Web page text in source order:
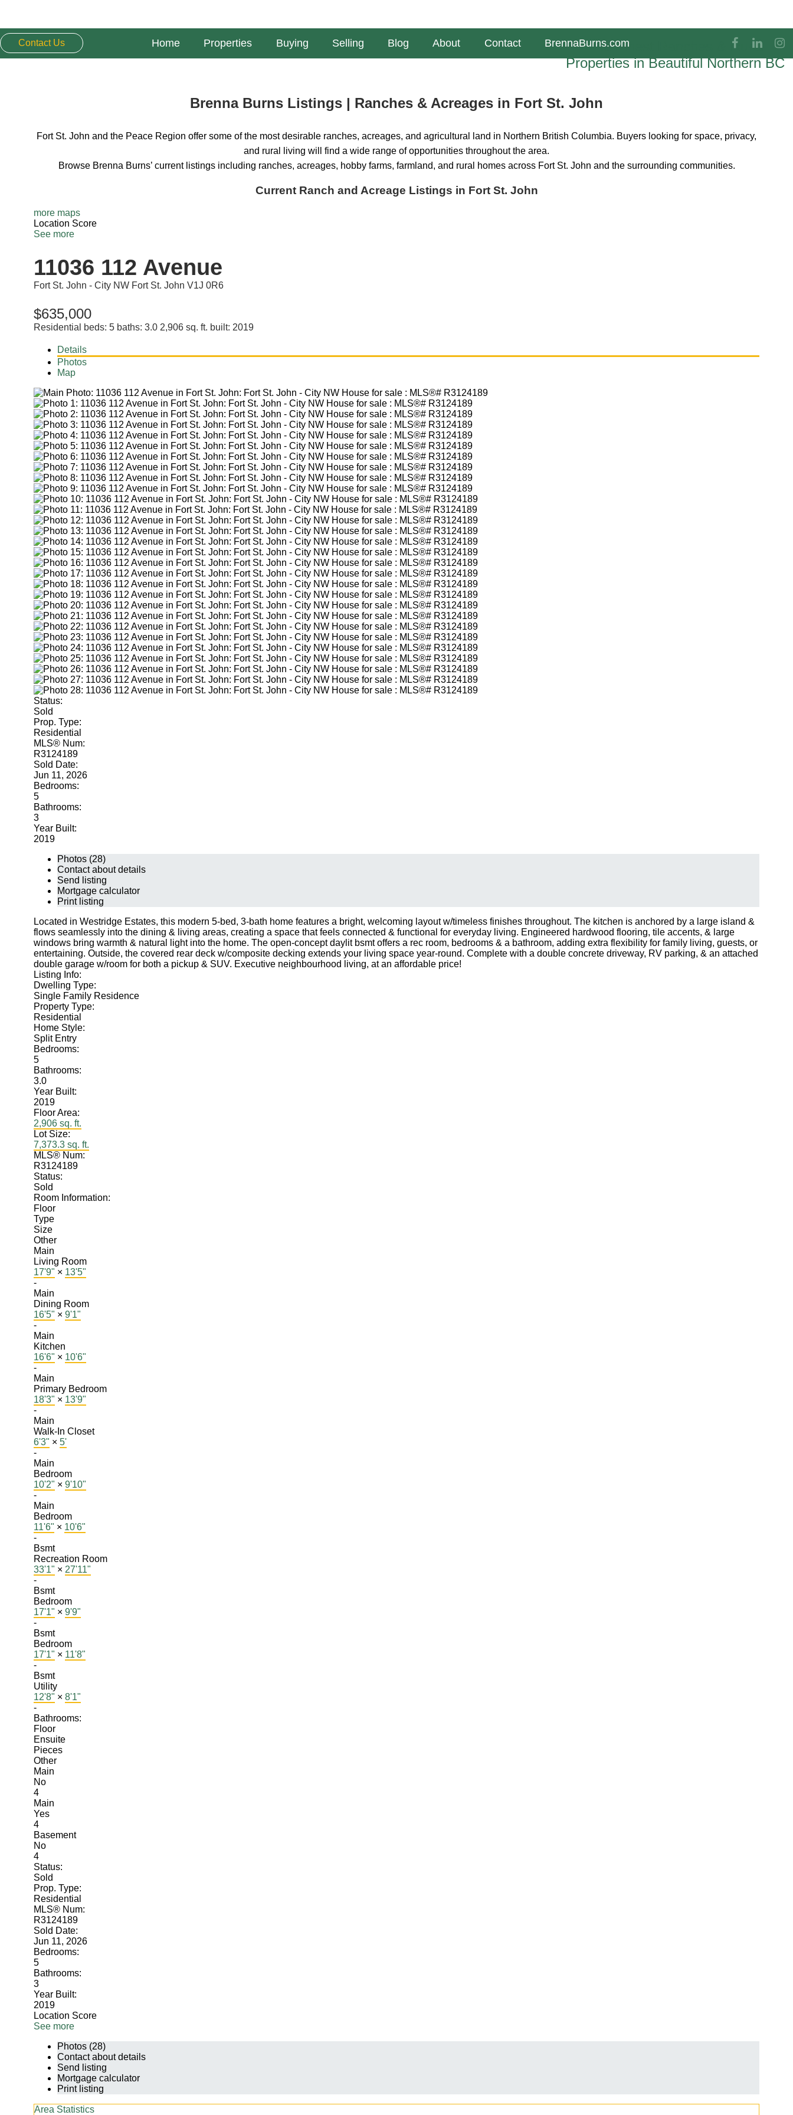
The Finest Ranches & Rural
Properties in Beautiful Northern BC
Contact Us Home Properties Buying Selling Blog About Contact BrennaBurns.com
Brenna Burns Listings | Ranches & Acreages in Fort St. John
Fort St. John and the Peace Region offer some of the most desirable ranches, acreages, and agricultural land in Northern British Columbia. Buyers looking for space, privacy,
and rural living will find a wide range of opportunities throughout the area.
Browse Brenna Burns’ current listings including ranches, acreages, hobby farms, farmland, and rural homes across Fort St. John and the surrounding communities.
Current Ranch and Acreage Listings in Fort St. John
more maps
Location Score
See more
11036 112 Avenue
Fort St. John - City NW Fort St. John V1J 0R6
$635,000
Residential beds: 5 baths: 3.0 2,906 sq. ft. built: 2019
Details
Photos
Map
Status:
Sold
Prop. Type:
Residential
MLS® Num:
R3124189
Sold Date:
Jun 11, 2026
Bedrooms:
5
Bathrooms:
3
Year Built:
2019
Photos (28)
Contact about details
Send listing
Mortgage calculator
Print listing
Located in Westridge Estates, this modern 5-bed, 3-bath home features a bright, welcoming layout w/timeless finishes throughout. The kitchen is anchored by a large island &
flows seamlessly into the dining & living areas, creating a space that feels connected & functional for everyday living. Engineered hardwood flooring, tile accents, & large
windows bring warmth & natural light into the home. The open-concept daylit bsmt offers a rec room, bedrooms & a bathroom, adding extra flexibility for family living, guests, or
entertaining. Outside, the covered rear deck w/composite decking extends your living space year-round. Complete with a double concrete driveway, RV parking, & an attached
double garage w/room for both a pickup & SUV. Executive neighbourhood living, at an affordable price!
Listing Info:
Dwelling Type:
Single Family Residence
Property Type:
Residential
Home Style:
Split Entry
Bedrooms:
5
Bathrooms:
3.0
Year Built:
2019
Floor Area:
2,906 sq. ft.
Lot Size:
7,373.3 sq. ft.
MLS® Num:
R3124189
Status:
Sold
Room Information:
Floor
Type
Size
Other
Main
Living Room
17'9" × 13'5"
-
Main
Dining Room
16'5" × 9'1"
-
Main
Kitchen
16'6" × 10'6"
-
Main
Primary Bedroom
18'3" × 13'9"
-
Main
Walk-In Closet
6'3" × 5'
-
Main
Bedroom
10'2" × 9'10"
-
Main
Bedroom
11'6" × 10'6"
-
Bsmt
Recreation Room
33'1" × 27'11"
-
Bsmt
Bedroom
17'1" × 9'9"
-
Bsmt
Bedroom
17'1" × 11'8"
-
Bsmt
Utility
12'8" × 8'1"
-
Bathrooms:
Floor
Ensuite
Pieces
Other
Main
No
4
Main
Yes
4
Basement
No
4
Status:
Sold
Prop. Type:
Residential
MLS® Num:
R3124189
Sold Date:
Jun 11, 2026
Bedrooms:
5
Bathrooms:
3
Year Built:
2019
Location Score
See more
Photos (28)
Contact about details
Send listing
Mortgage calculator
Print listing
Area Statistics